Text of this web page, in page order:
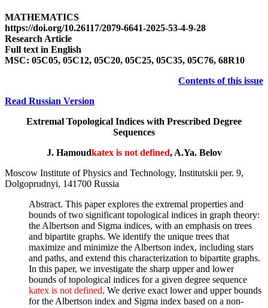
MATHEMATICS
https://doi.org/10.26117/2079-6641-2025-53-4-9-28
Research Article
Full text in English
MSC: 05C05, 05C12, 05C20, 05C25, 05C35, 05C76, 68R10
Contents of this issue
Read Russian Version
Extremal Topological Indices with Prescribed Degree
Sequences
J. Hamoudkatex is not defined, A.Ya. Belov
Moscow Institute of Physics and Technology, Institutskii per. 9,
Dolgoprudnyi, 141700 Russia
Abstract. This paper explores the extremal properties and
bounds of two significant topological indices in graph theory:
the Albertson and Sigma indices, with an emphasis on trees
and bipartite graphs. We identify the unique trees that
maximize and minimize the Albertson index, including stars
and paths, and extend this characterization to bipartite graphs.
In this paper, we investigate the sharp upper and lower
bounds of topological indices for a given degree sequence
katex is not defined. We derive exact lower and upper bounds
for the Albertson index and Sigma index based on a non-